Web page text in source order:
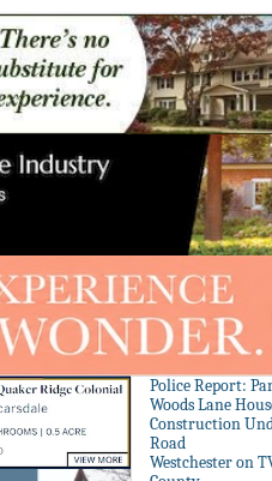
Police Report:
Woods Lane
Construction
Road
Westchester on